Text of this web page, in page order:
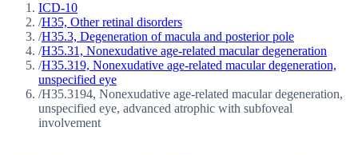
ICD-10
/H35, Other retinal disorders
/H35.3, Degeneration of macula and posterior pole
/H35.31, Nonexudative age-related macular degeneration
/H35.319, Nonexudative age-related macular degeneration,
unspecified eye
/H35.3194, Nonexudative age-related macular degeneration,
unspecified eye, advanced atrophic with subfoveal
involvement